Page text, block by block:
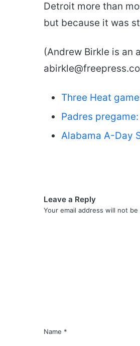
Detroit more than
but because it was
(Andrew Birkle is an
Three Heat
Padres
Alabama A-Day
Leave a Reply
Your email address will not be
Name *